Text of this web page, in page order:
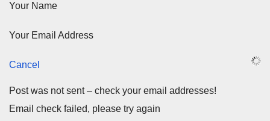
Your Name
Your Email Address
Cancel
Post was not sent – check your email addresses!
Email check failed, please try again